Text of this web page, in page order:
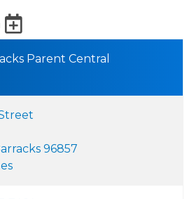
PrintExport to
Parent Central
96857